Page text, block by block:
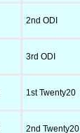
2nd ODI
3rd ODI
1st Twenty20
2nd Twenty20